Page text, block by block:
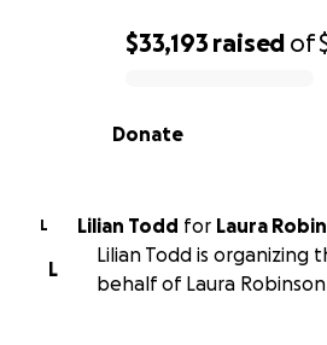
0% complete
$33,193 raised of
Donate
L Lilian Todd for Laura
L
Lilian Todd is organizing
behalf of Laura